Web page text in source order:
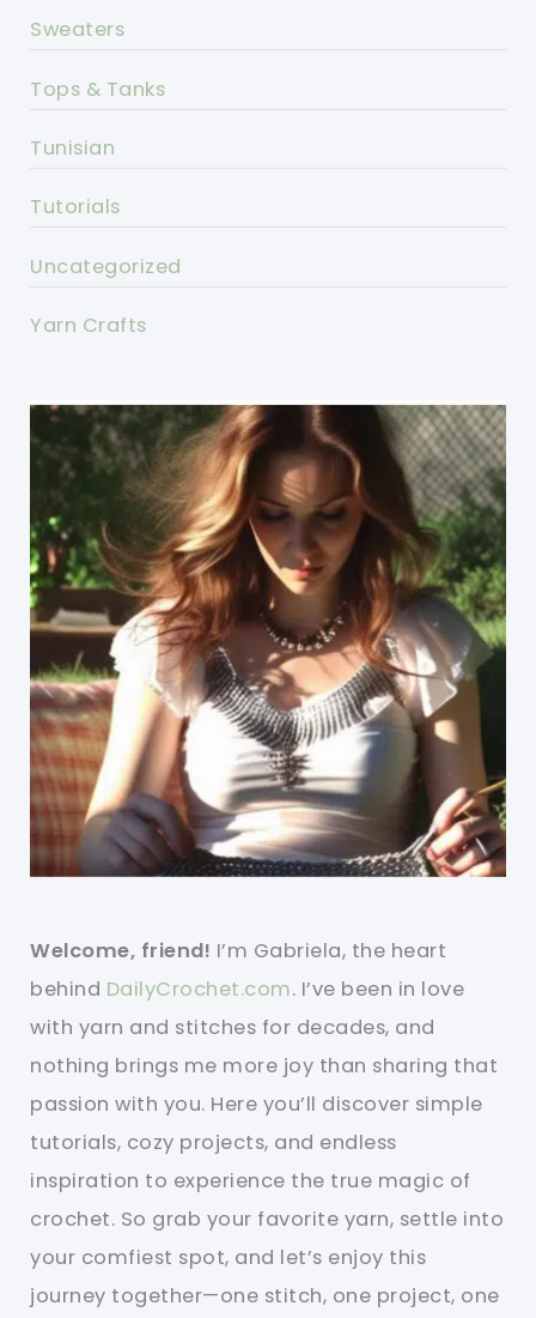
Sweaters
Tops & Tanks
Tunisian
Tutorials
Uncategorized
Yarn Crafts
Welcome, friend! I’m Gabriela, the heart
behind DailyCrochet.com. I’ve been in love
with yarn and stitches for decades, and
nothing brings me more joy than sharing that
passion with you. Here you’ll discover simple
tutorials, cozy projects, and endless
inspiration to experience the true magic of
crochet. So grab your favorite yarn, settle into
your comfiest spot, and let’s enjoy this
journey together—one stitch, one project, one